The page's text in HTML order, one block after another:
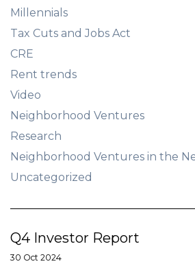
Millennials
Tax Cuts and Jobs Act
CRE
Rent trends
Video
Neighborhood Ventures
Research
Neighborhood Ventures in the
Uncategorized
Q4 Investor Report
30 Oct 2024